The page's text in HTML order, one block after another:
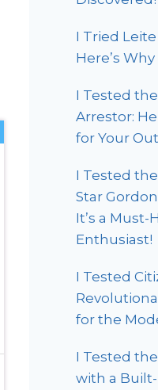
I Tried
Here’s
I Tested the
Arrestor:
for Your
I Tested
Star
It’s a Must-
Enthusiast!
I Tested
for the
I Tested
with a Built-